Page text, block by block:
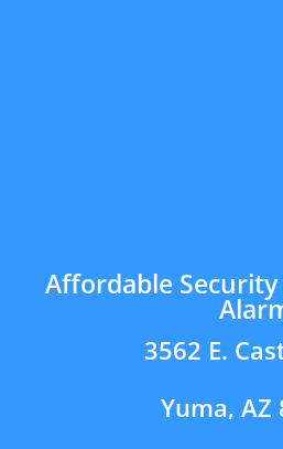
Affordable
3562 E.
Yuma, AZ